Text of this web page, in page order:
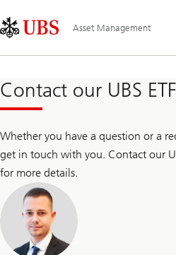
Links
Area
Asset Management
Contact our UBS
Whether you have a question or a
get in touch with you. Contact our
for more details.